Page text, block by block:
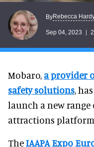
ByRebecca
Sep 04, 2023
Mobaro, a provider
safety solutions,
launch a new
attractions platform
TheIAAPA Expo